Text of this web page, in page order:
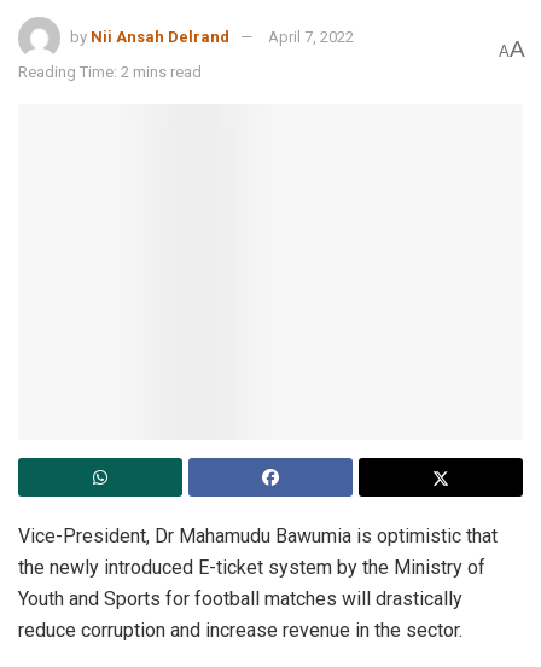
by Nii Ansah Delrand
April 7, 2022
Reading Time: 2 mins read
AA
Vice-President, Dr Mahamudu Bawumia is optimistic that
the newly introduced E-ticket system by the Ministry of
Youth and Sports for football matches will drastically
reduce corruption and increase revenue in the sector.